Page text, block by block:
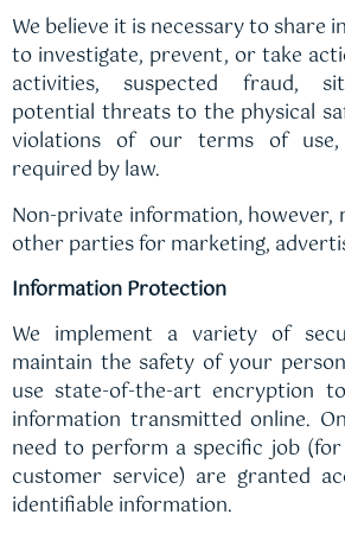
We believe it is necessary to share
to investigate, prevent, or take
activities, suspected fraud,
potential threats to the physical
violations of our terms of
required by law.
Non-private information, however,
other parties for marketing,
Information Protection
We implement a variety of
maintain the safety of your
use state-of-the-art encryption
information transmitted online.
need to perform a specific job
customer service) are granted
identifiable information.